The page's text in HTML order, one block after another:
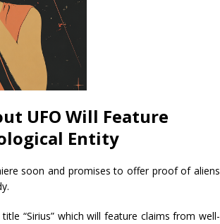
UFO Will Feature
Entity
soon and promises to offer proof of aliens
“Sirius” which will feature claims from well-